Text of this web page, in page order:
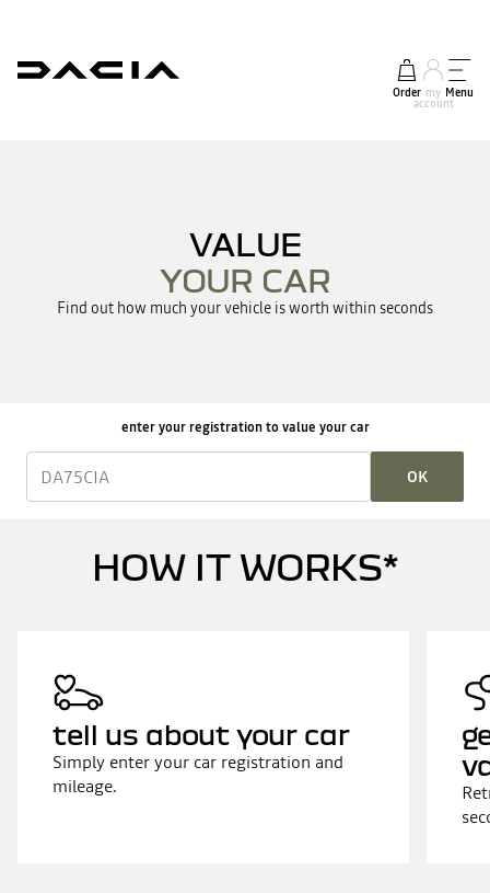
Order my
account
Menu
VALUE
YOUR CAR
Find out how much your vehicle is worth within seconds
enter your registration to value your car
OK
HOW IT WORKS*
tell us about your car
Simply enter your car registration and
mileage.